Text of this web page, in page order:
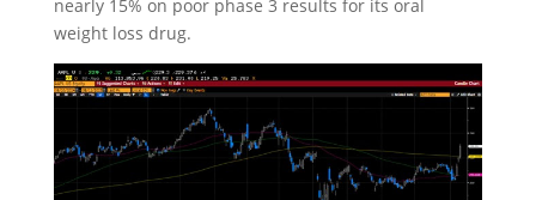
nearly 15% on poor phase 3 results for its oral
weight loss drug.